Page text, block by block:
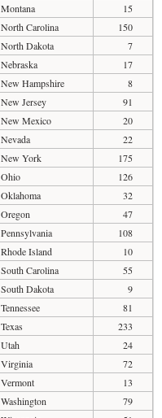
Montana
15
North Carolina
150
North Dakota
7
Nebraska
17
New Hampshire
8
New Jersey
91
New Mexico
20
Nevada
22
New York
175
Ohio
126
Oklahoma
32
Oregon
47
Pennsylvania
108
Rhode Island
10
South Carolina
55
South Dakota
9
Tennessee
81
Texas
233
Utah
24
Virginia
72
Vermont
13
Washington
79